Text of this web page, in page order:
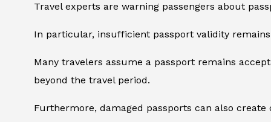
Travel experts are warning passengers about
In particular, insufficient passport validity
Many travelers assume a passport remains
beyond the travel period.
Furthermore, damaged passports can also create